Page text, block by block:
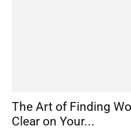
The Art of Finding
Clear on Your...